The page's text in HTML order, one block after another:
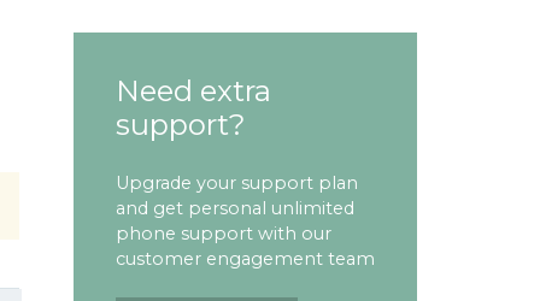
Need extra
support?
Upgrade your support plan
and get personal unlimited
phone support with our
customer engagement team